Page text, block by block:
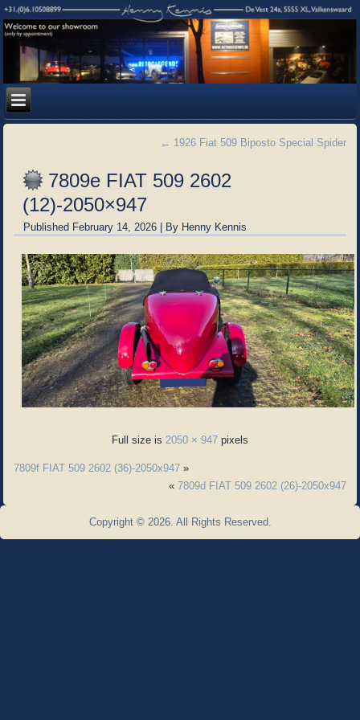
← 1926 Fiat 509 Biposto Special Spider
7809e FIAT 509 2602
(12)-2050×947
Published February 14, 2026 | By Henny Kennis
Full size is 2050 × 947 pixels
7809f FIAT 509 2602 (36)-2050x947 »
« 7809d FIAT 509 2602 (26)-2050x947
Copyright © 2026. All Rights Reserved.